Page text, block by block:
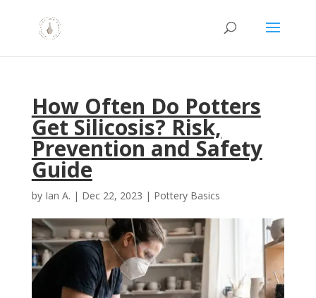
How Often Do Potters
Get Silicosis? Risk,
Prevention and Safety
Guide
by Ian A. | Dec 22, 2023 | Pottery Basics